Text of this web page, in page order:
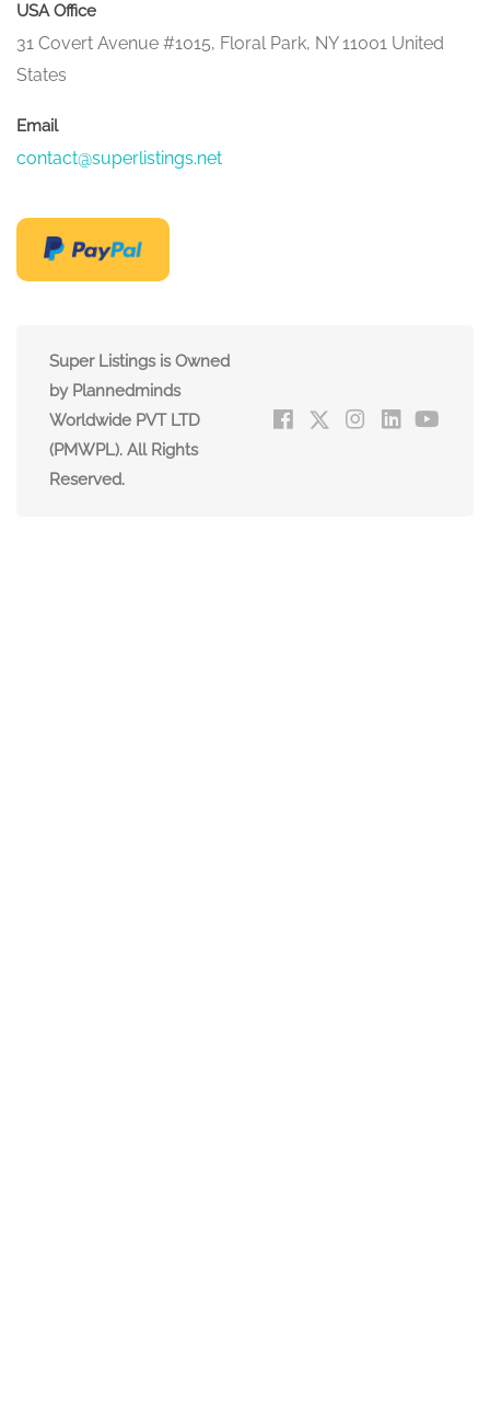
USA Office
31 Covert Avenue #1015, Floral Park, NY 11001 United
States
Email
contact@superlistings.net
Super Listings is Owned
by Plannedminds
Worldwide PVT LTD
(PMWPL). All Rights
Reserved.